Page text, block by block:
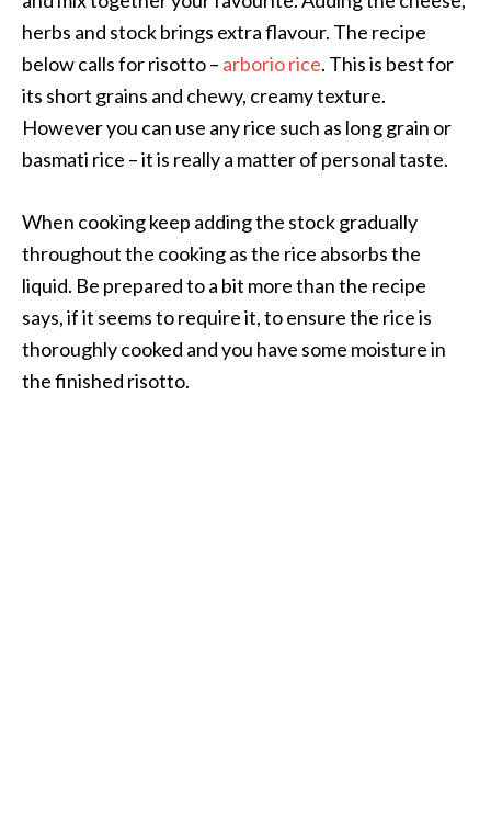
herbs and stock brings extra flavour. The recipe
below calls for risotto – arborio rice. This is best for
its short grains and chewy, creamy texture.
However you can use any rice such as long grain or
basmati rice – it is really a matter of personal taste.
When cooking keep adding the stock gradually
throughout the cooking as the rice absorbs the
liquid. Be prepared to a bit more than the recipe
says, if it seems to require it, to ensure the rice is
thoroughly cooked and you have some moisture in
the finished risotto.